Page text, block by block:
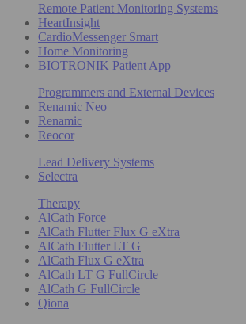
Remote Patient Monitoring Systems
HeartInsight
CardioMessenger Smart
Home Monitoring
BIOTRONIK Patient App
Programmers and External Devices
Renamic Neo
Renamic
Reocor
Lead Delivery Systems
Selectra
Therapy
AlCath Force
AlCath Flutter Flux G eXtra
AlCath Flutter LT G
AlCath Flux G eXtra
AlCath LT G FullCircle
AlCath G FullCircle
Qiona